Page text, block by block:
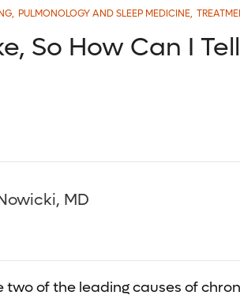
, PULMONOLOGY AND SLEEP MEDICINE,
So How Can I
MD
two of the leading causes of